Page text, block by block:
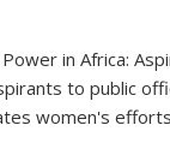
in Africa:
to public
women's